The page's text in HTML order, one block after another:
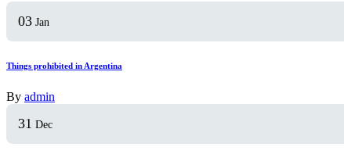
03 Jan
Things prohibited in Argentina
By admin
31 Dec